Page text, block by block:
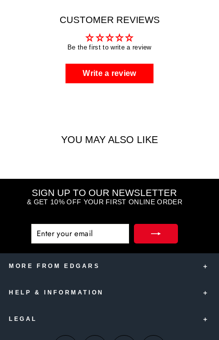
CUSTOMER REVIEWS
Be the first to write a review
Write a review
YOU MAY ALSO LIKE
SIGN UP TO OUR NEWSLETTER
& GET 10% OFF YOUR FIRST ONLINE ORDER
ENTER
SUBSCRIBE
MORE FROM EDGARS
Edgars Account Card
Edgars Club
HELP & INFORMATION
Contact Us
Delivery Information
LEGAL